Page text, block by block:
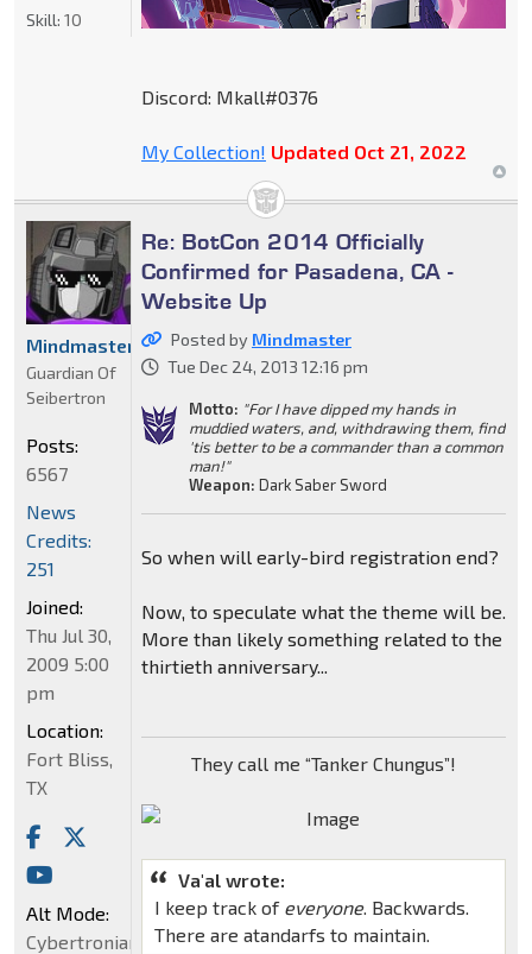
Discord: Mkall#0376
My Collection! Updated Oct 21, 2022
Skill: 10
Re: BotCon 2014 Officially
Confirmed for Pasadena, CA -
Website Up
Posted by Mindmaster
Tue Dec 24, 2013 12:16 pm
Motto: "For I have dipped my hands in
muddied waters, and, withdrawing them, find
'tis better to be a commander than a common
man!"
Weapon: Dark Saber Sword
So when will early-bird registration end?
Now, to speculate what the theme will be.
More than likely something related to the
thirtieth anniversary...
They call me “Tanker Chungus”!
Va'al wrote:
I keep track of everyone. Backwards.
There are atandarfs to maintain.
Mindmaster
Guardian Of
Seibertron
Posts:
6567
News
Credits:
251
Joined:
Thu Jul 30,
2009 5:00
pm
Location:
Fort Bliss,
TX
Alt Mode:
Cybertronian